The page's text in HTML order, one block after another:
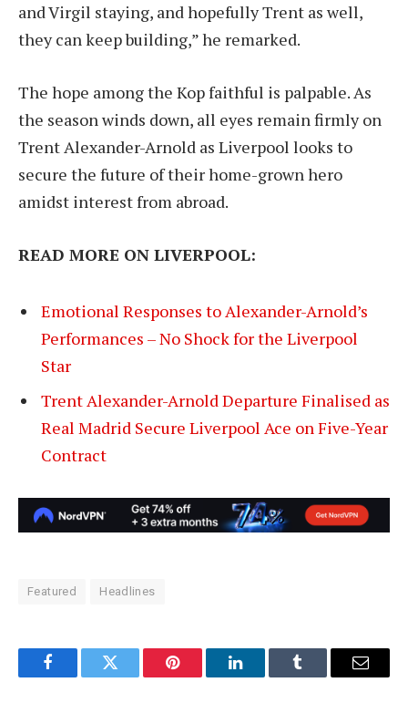
and Virgil staying, and hopefully Trent as well,
they can keep building,” he remarked.
The hope among the Kop faithful is palpable. As
the season winds down, all eyes remain firmly on
Trent Alexander-Arnold as Liverpool looks to
secure the future of their home-grown hero
amidst interest from abroad.
READ MORE ON LIVERPOOL:
Emotional Responses to Alexander-Arnold’s
Performances – No Shock for the Liverpool
Star
Trent Alexander-Arnold Departure Finalised as
Real Madrid Secure Liverpool Ace on Five-Year
Contract
Featured Headlines
FacebookTwitter Pinterest LinkedInTumblr Email